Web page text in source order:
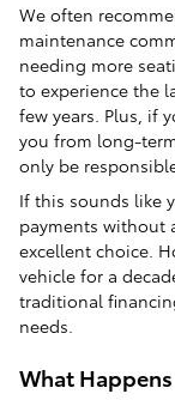
We often
maintenance
needing more
to experience the
few years. Plus, if
you from long-
only be
If this sounds like
payments without
excellent choice.
vehicle for a
traditional
needs.
What Happens